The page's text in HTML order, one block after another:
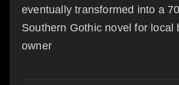
eventually transformed into a
Southern Gothic novel for local
owner